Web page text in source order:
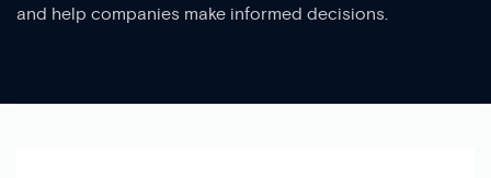
and help companies make informed decisions.